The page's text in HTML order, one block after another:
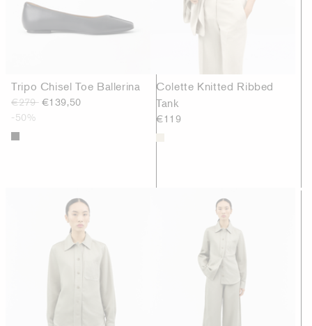
Tripo Chisel Toe Ballerina
€279 €139,50
-50%
Colette Knitted Ribbed
Tank
€119